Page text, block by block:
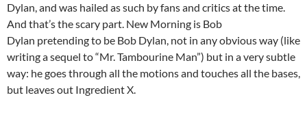
Dylan, and was hailed as such by fans and critics at the time.
And that’s the scary part. New Morning is Bob
Dylan pretending to be Bob Dylan, not in any obvious way (like
writing a sequel to “Mr. Tambourine Man”) but in a very subtle
way: he goes through all the motions and touches all the bases,
but leaves out Ingredient X.